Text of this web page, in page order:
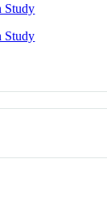
Study
Study